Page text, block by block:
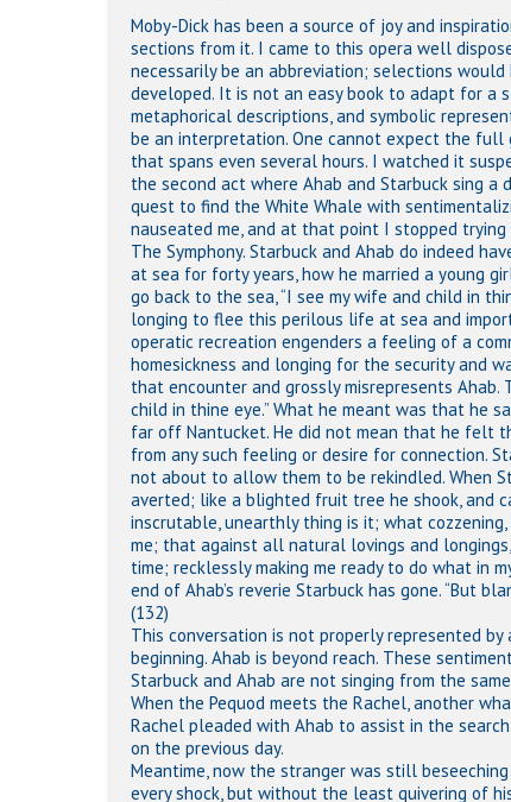
Hit enter to search or ESC to close
Moby-Dick has been a source of joy and
sections from it. I came to this opera well
necessarily be an abbreviation; selections
developed. It is not an easy book to adapt for a
metaphorical descriptions, and symbolic
be an interpretation. One cannot expect the full
that spans even several hours. I watched it
the second act where Ahab and Starbuck sing
quest to find the White Whale with
nauseated me, and at that point I stopped
The Symphony. Starbuck and Ahab do indeed
at sea for forty years, how he married a young
go back to the sea, “I see my wife and child in
longing to flee this perilous life at sea and
operatic recreation engenders a feeling of a
homesickness and longing for the security and
that encounter and grossly misrepresents Ahab.
child in thine eye.” What he meant was that he
far off Nantucket. He did not mean that he felt
from any such feeling or desire for connection.
not about to allow them to be rekindled. When
averted; like a blighted fruit tree he shook, and
inscrutable, unearthly thing is it; what
me; that against all natural lovings and
time; recklessly making me ready to do what in
end of Ahab’s reverie Starbuck has gone. “But
(132)
This conversation is not properly represented
beginning. Ahab is beyond reach. These
Starbuck and Ahab are not singing from the
When the Pequod meets the Rachel, another
Rachel pleaded with Ahab to assist in the
on the previous day.
Meantime, now the stranger was still
every shock, but without the least quivering of